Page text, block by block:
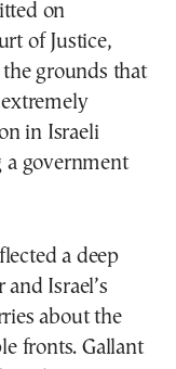
on
of Justice,
the grounds that
in Israeli
government
a deep
Israel’s
about the
fronts. Gallant